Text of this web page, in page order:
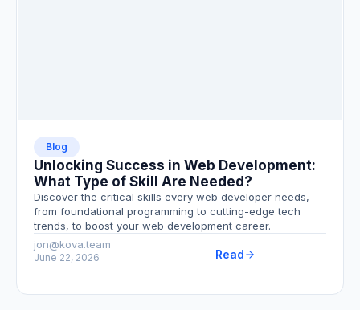
Blog
Unlocking Success in Web Development:
What Type of Skill Are Needed?
Discover the critical skills every web developer needs,
from foundational programming to cutting-edge tech
trends, to boost your web development career.
jon@kova.team
June 22, 2026 Read